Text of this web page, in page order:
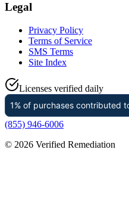
Legal
Privacy Policy
Terms of Service
SMS Terms
Site Index
Licenses verified daily
(855) 946-6006
© 2026 Verified Remediation